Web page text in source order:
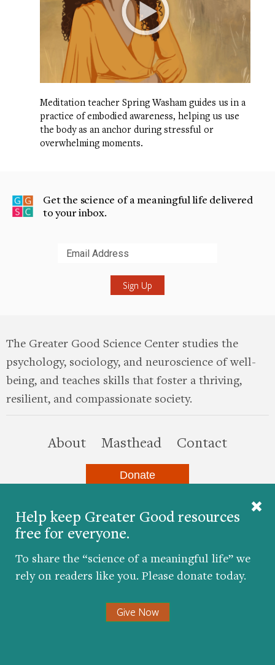
Help keep Greater Good resources
free for everyone.
To share the “science of a meaningful life” we
rely on readers like you. Please donate today.
Give Now
Meditation teacher Spring Washam guides us in a
practice of embodied awareness, helping us use
the body as an anchor during stressful or
overwhelming moments.
Get the science of a meaningful life delivered
to your inbox.
The Greater Good Science Center studies the
psychology, sociology, and neuroscience of well-
being, and teaches skills that foster a thriving,
resilient, and compassionate society.
Aboutthis site
Masthead Contact
Donate
© 2026 The Greater Good Science Center at the
University of California, Berkeley
Developed by
Hop Studios
Twitter
Facebook
YouTube
LinkedIn